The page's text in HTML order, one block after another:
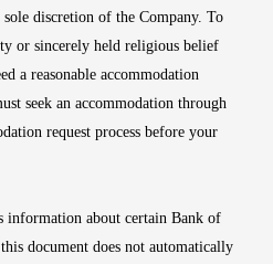
discretion of the Company. To
or sincerely held religious belief
a reasonable accommodation
seek an accommodation through
request process before your
information about certain Bank of
document does not automatically